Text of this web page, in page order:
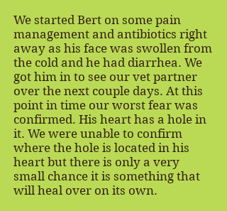
We started Bert on some pain
management and antibiotics right
away as his face was swollen from
the cold and he had diarrhea. We
got him in to see our vet partner
over the next couple days. At this
point in time our worst fear was
confirmed. His heart has a hole in
it. We were unable to confirm
where the hole is located in his
heart but there is only a very
small chance it is something that
will heal over on its own.